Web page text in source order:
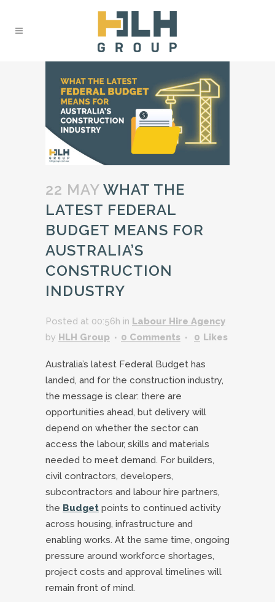
22 MAY WHAT THE
LATEST FEDERAL
BUDGET MEANS FOR
AUSTRALIA’S
CONSTRUCTION
INDUSTRY
Posted at 00:56h in Labour Hire Agency
by HLH Group 0 Comments 0 Likes
Australia’s latest Federal Budget has
landed, and for the construction industry,
the message is clear: there are
opportunities ahead, but delivery will
depend on whether the sector can
access the labour, skills and materials
needed to meet demand. For builders,
civil contractors, developers,
subcontractors and labour hire partners,
the Budget points to continued activity
across housing, infrastructure and
enabling works. At the same time, ongoing
pressure around workforce shortages,
project costs and approval timelines will
remain front of mind.